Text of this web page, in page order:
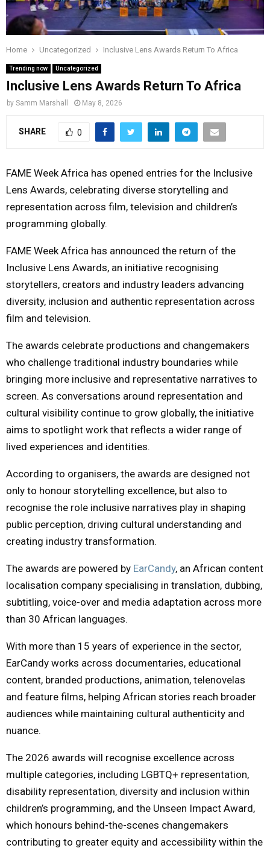
Y
M
E
Home Uncategorized Inclusive Lens Awards Return To Africa
Trending now Uncategorized
Inclusive Lens Awards Return To Africa
by Samm Marshall May 8, 2026
SHARE 0
FAME Week Africa has opened entries for the Inclusive
Lens Awards, celebrating diverse storytelling and
representation across film, television and children’s
programming globally.
FAME Week Africa has announced the return of the
Inclusive Lens Awards, an initiative recognising
storytellers, creators and industry leaders advancing
diversity, inclusion and authentic representation across
film and television.
The awards celebrate productions and changemakers
who challenge traditional industry boundaries while
bringing more inclusive and representative narratives to
screen. As conversations around representation and
cultural visibility continue to grow globally, the initiative
aims to spotlight work that reflects a wider range of
lived experiences and identities.
According to organisers, the awards are designed not
only to honour storytelling excellence, but also to
recognise the role inclusive narratives play in shaping
public perception, driving cultural understanding and
creating industry transformation.
The awards are powered by EarCandy, an African content
localisation company specialising in translation, dubbing,
subtitling, voice-over and media adaptation across more
than 30 African languages.
With more than 15 years of experience in the sector,
EarCandy works across documentaries, educational
content, branded productions, animation, telenovelas
and feature films, helping African stories reach broader
audiences while maintaining cultural authenticity and
nuance.
The 2026 awards will recognise excellence across
multiple categories, including LGBTQ+ representation,
disability representation, diversity and inclusion within
children’s programming, and the Unseen Impact Award,
which honours behind-the-scenes changemakers
contributing to greater equity and accessibility within the